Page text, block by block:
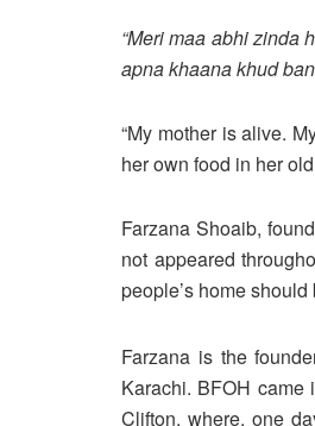
“Meri maa abhi zinda
apna khaana khud
“My mother is alive.
her own food in her
Farzana Shoaib,
not appeared
people’s home
Farzana is the
Karachi. BFOH came
Clifton, where, one